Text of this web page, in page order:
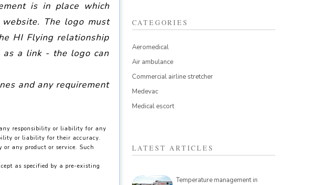
is in place which
The logo must
HI Flying relationship
as a link - the logo can
and any requirement
any responsibility or liability for any
or liability for their accuracy.
any product or service. Such
as specified by a pre-existing
CATEGORIES
Aeromedical
Air ambulance
Commercial airline stretcher
Medevac
Medical escort
LATEST ARTICLES
Temperature management in